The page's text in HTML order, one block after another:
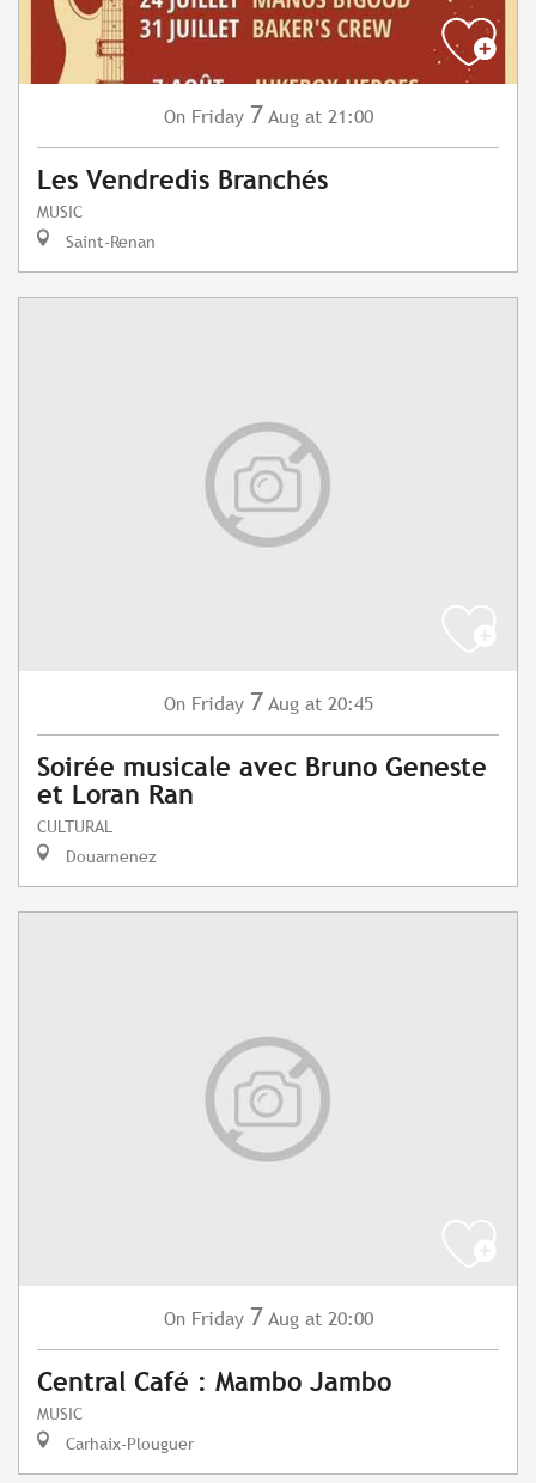
On Friday 7 Aug at 21:00
Les Vendredis Branchés
MUSIC
Saint-Renan
On Friday 7 Aug at 20:45
Soirée musicale avec Bruno Geneste
et Loran Ran
CULTURAL
Douarnenez
On Friday 7 Aug at 20:00
Central Café : Mambo Jambo
MUSIC
Carhaix-Plouguer